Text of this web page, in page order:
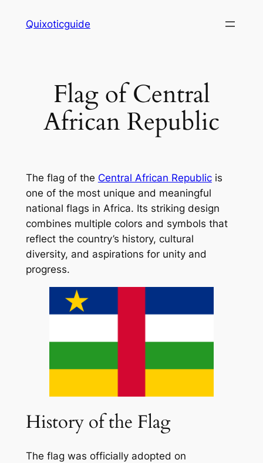
Quixoticguide
Flag of Central
African Republic
The flag of the Central African Republicis
one of the most unique and meaningful
national flags in Africa. Its striking design
combines multiple colors and symbols that
reflect the country’s history, cultural
diversity, and aspirations for unity and
progress.
History of the Flag
The flag was officially adopted on